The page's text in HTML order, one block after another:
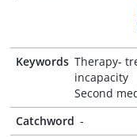
Keywords Therapy-
incapacity
Second
Catchword -